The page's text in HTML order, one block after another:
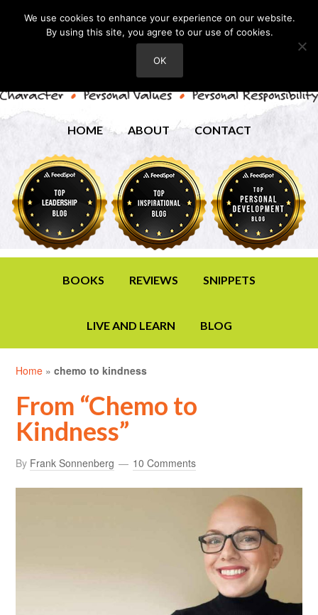
HOME ABOUT CONTACT
BOOKS REVIEWS SNIPPETS
LIVE AND LEARN BLOG
Home »chemo to kindness
From “Chemo to
Kindness”
By Frank Sonnenberg 10 Comments
We use cookies to enhance your experience on our website.
By using this site, you agree to our use of cookies.
OK